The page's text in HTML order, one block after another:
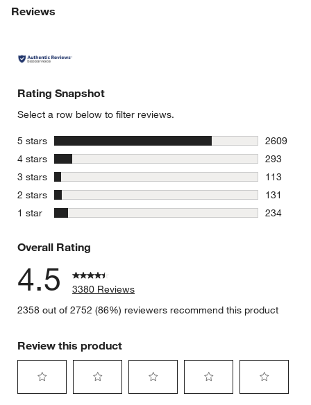
Reviews
Rating Snapshot
Select a row below to filter reviews.
5 stars
2609
2609
4 stars
293
293
3 stars stars
113
113
2 stars stars
131
131
1 star
234
Overall Rating
4.5
3380 Reviews
2358 out of 2752 (86%) reviewers recommend this product
Review this product